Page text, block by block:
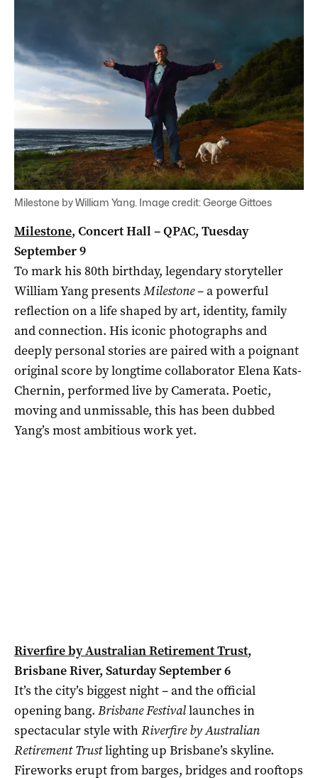
Milestone by William Yang. Image credit: George Gittoes
Milestone, Concert Hall – QPAC, Tuesday
September 9
To mark his 80th birthday, legendary storyteller
William Yang presents Milestone– a powerful
reflection on a life shaped by art, identity, family
and connection. His iconic photographs and
deeply personal stories are paired with a poignant
original score by longtime collaborator Elena Kats-
Chernin, performed live by Camerata. Poetic,
moving and unmissable, this has been dubbed
Yang’s most ambitious work yet.
Riverfire by Australian Retirement Trust,
Brisbane River, Saturday September 6
It’s the city’s biggest night – and the official
opening bang. Brisbane Festivallaunches in
spectacular style withRiverfire by Australian
Retirement Trustlighting up Brisbane’s skyline.
Fireworks erupt from barges, bridges and rooftops